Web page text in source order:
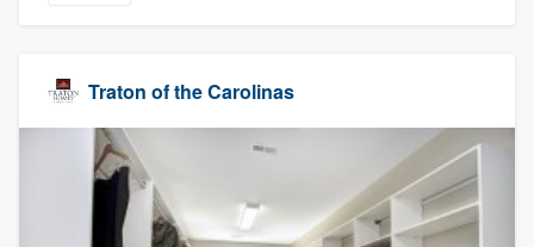
Traton of the Carolinas